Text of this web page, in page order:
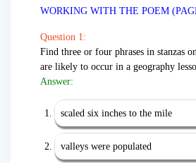
WORKING WITH THE POEM
Question 1:
Find three or four phrases in stanzas
are likely to occur in a geography
Answer:
scaled six inches to the mile
valleys were populated